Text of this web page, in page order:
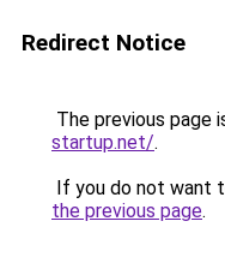
Redirect Notice
The previous page
startup.net/.
If you do not want
the previous page.